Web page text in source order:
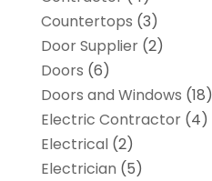
Countertops (3)
Door Supplier(2)
Doors (6)
Doors and Windows (18)
Electric Contractor(4)
Electrical(2)
Electrician (5)